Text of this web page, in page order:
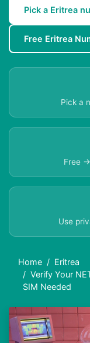
Pick a Eritrea
Free Eritrea
Pick a
Free
Use
Home
Eritrea
Verify Your
SIM Needed